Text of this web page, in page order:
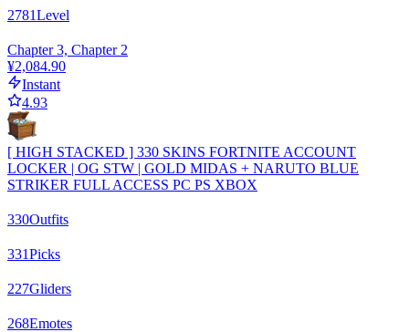
2781Level
Chapter 3, Chapter 2
¥2,084.90
Instant
4.93
[ HIGH STACKED ] 330 SKINS FORTNITE ACCOUNT
LOCKER | OG STW | GOLD MIDAS + NARUTO BLUE
STRIKER FULL ACCESS PC PS XBOX
330Outfits
331Picks
227Gliders
268Emotes